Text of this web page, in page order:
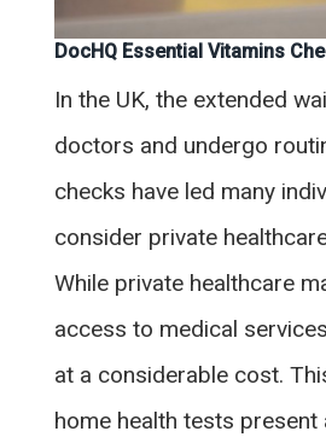
DocHQ Essential Vitamins
In the UK, the extended
doctors and undergo
checks have led many
consider private
While private healthcare
access to medical
at a considerable cost.
home health tests present